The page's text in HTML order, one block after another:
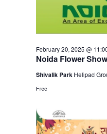
Noida Flower
February 20, 2025 @
Shivalik Park Helipad
Free